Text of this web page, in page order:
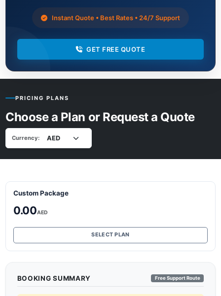
Instant Quote • Best Rates • 24/7 Support
GET FREE QUOTE
PRICING PLANS
Choose a Plan or Request a Quote
Currency:
Custom Package
0.00AED
SELECT PLAN
BOOKING SUMMARY Free Support Route